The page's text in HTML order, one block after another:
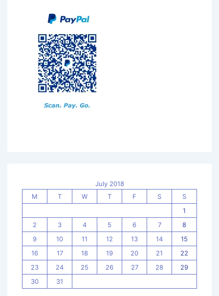
July 2018
M
T W T F S
S
1
2
3 4 5 6 7
8
9
10 11 12 13 14
15
16
17 18 19 20 21
22
23
24 25 26 27 28
29
30
31